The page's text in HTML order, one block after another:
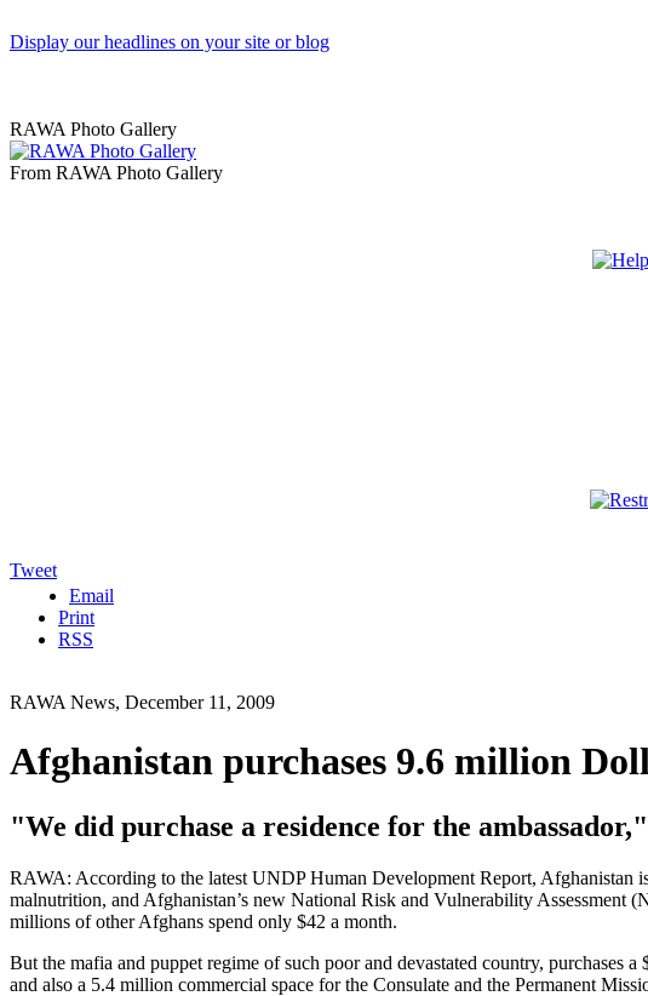
Display our headlines on your site or blog
RAWA Photo Gallery
From RAWA Photo Gallery
Tweet
Email
Print
RSS
RAWA News, December 11, 2009
Afghanistan purchases 9.6 million
"We did purchase a residence for the
RAWA: According to the latest UNDP Human Development Report, Afghanistan
malnutrition, and Afghanistan’s new National Risk and Vulnerability Assessment
millions of other Afghans spend only $42 a month.
But the mafia and puppet regime of such poor and devastated country,
and also a 5.4 million commercial space for the Consulate and the Permanent